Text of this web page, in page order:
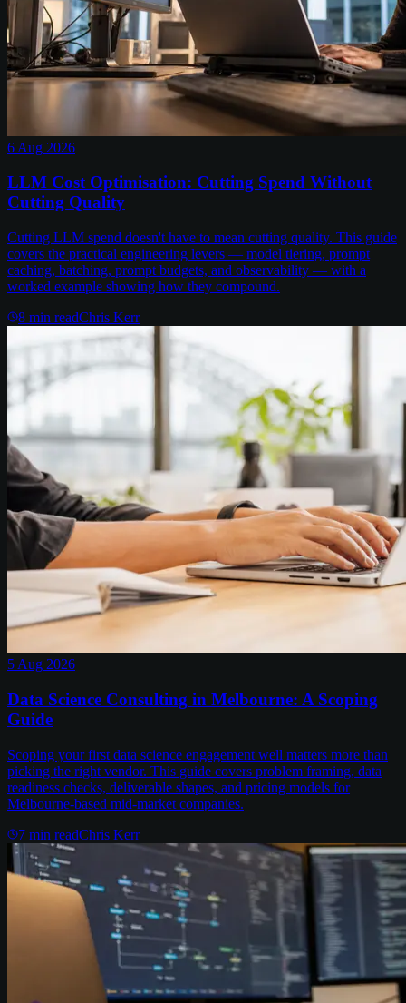
6 Aug 2026
LLM Cost Optimisation: Cutting Spend Without
Cutting Quality
Cutting LLM spend doesn't have to mean cutting quality. This guide
covers the practical engineering levers — model tiering, prompt
caching, batching, prompt budgets, and observability — with a
worked example showing how they compound.
8 min readChris Kerr
5 Aug 2026
Data Science Consulting in Melbourne: A Scoping
Guide
Scoping your first data science engagement well matters more than
picking the right vendor. This guide covers problem framing, data
readiness checks, deliverable shapes, and pricing models for
Melbourne-based mid-market companies.
7 min readChris Kerr